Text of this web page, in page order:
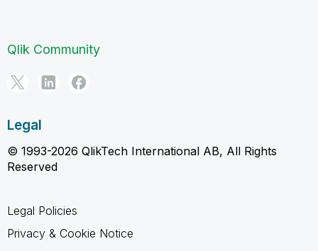
Qlik Community
Legal
© 1993-2026 QlikTech International AB, All Rights
Reserved
Legal Policies
Privacy & Cookie Notice